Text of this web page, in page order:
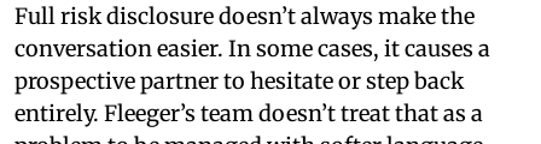
Full risk disclosure doesn’t always make the
conversation easier. In some cases, it causes a
prospective partner to hesitate or step back
entirely. Fleeger’s team doesn’t treat that as a